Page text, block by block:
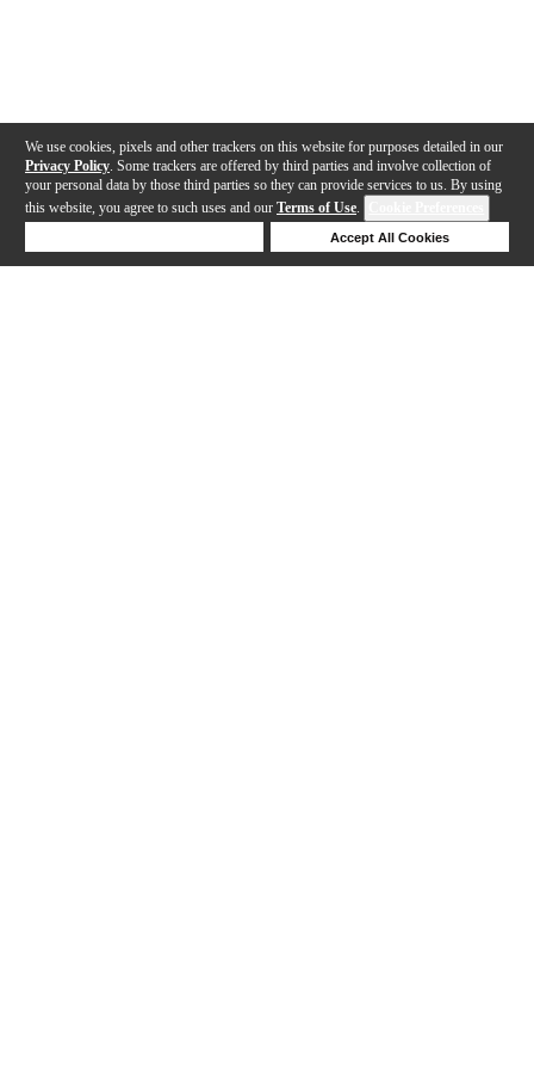
We use cookies, pixels and other trackers on this website for purposes detailed in our
Privacy Policy . Some trackers are offered by third parties and involve collection of
your personal data by those third parties so they can provide services to us. By using
this website, you agree to such uses and our Terms of Use.
Accept All Cookies